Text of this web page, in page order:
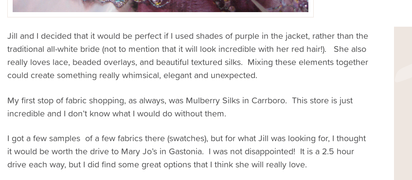
Jill and I decided that it would be perfect if I used shades of purple in the jacket, rather than the
traditional all-white bride (not to mention that it will look incredible with her red hair!). She also
really loves lace, beaded overlays, and beautiful textured silks. Mixing these elements together
could create something really whimsical, elegant and unexpected.
My first stop of fabric shopping, as always, was Mulberry Silks in Carrboro. This store is just
incredible and I don’t know what I would do without them.
I got a few samples of a few fabrics there (swatches), but for what Jill was looking for, I thought
it would be worth the drive to Mary Jo’s in Gastonia. I was not disappointed! It is a 2.5 hour
drive each way, but I did find some great options that I think she will really love.